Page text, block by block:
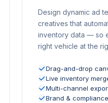
Design dynamic ad
creatives that
inventory data — so
right vehicle at the
Drag-and-drop
Live inventory
Multi-channel
Brand &